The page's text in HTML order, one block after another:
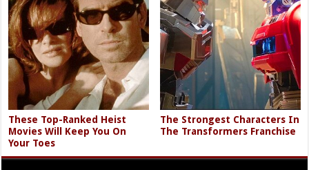
These Top-Ranked Heist
Movies Will Keep You On
Your Toes
The Strongest Characters In
The Transformers Franchise